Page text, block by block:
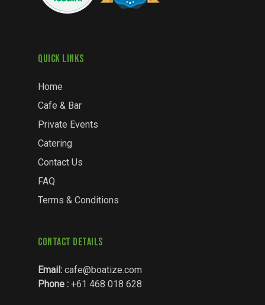
Quick Links
Home
Cafe & Bar
Private Events
Catering
Contact Us
FAQ
Terms & Conditions
Contact Details
Email: cafe@boatize.com
Phone : +61 468 018 628